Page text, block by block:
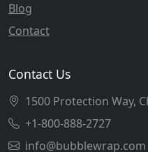
Blog
Contact
Contact Us
1500 Protection Way,
+1-800-888-2727
info@bubblewrap.com